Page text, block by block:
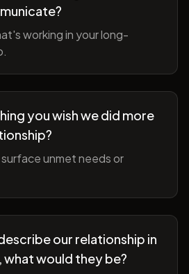
working in your long-
you wish we did more
unmet needs or
our relationship in
would they be?